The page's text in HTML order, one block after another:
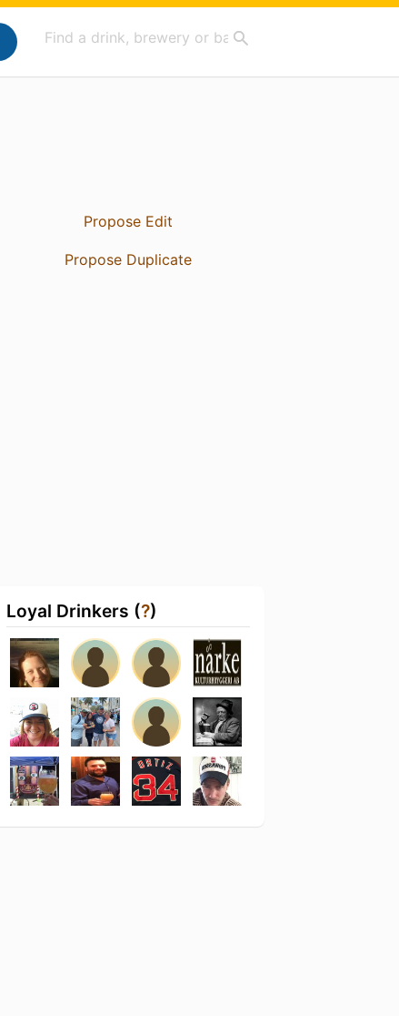
Propose Edit
Propose Duplicate
Loyal Drinkers (?)